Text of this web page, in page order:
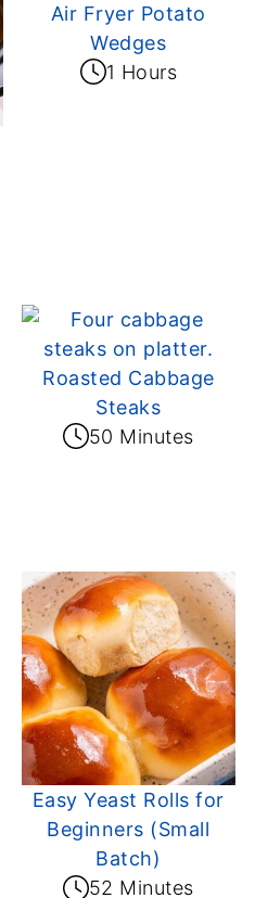
Air Fryer Potato
Wedges
1 Hours
Roasted Cabbage
Steaks
50 Minutes
Easy Yeast Rolls for
Beginners (Small
Batch)
52 Minutes